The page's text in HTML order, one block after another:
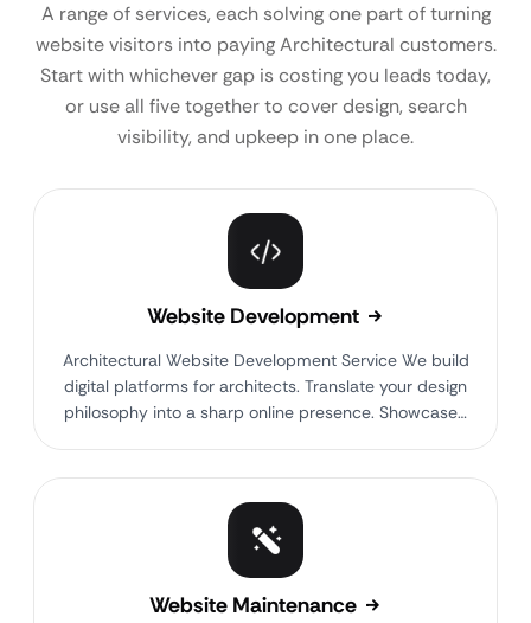
A range of services, each solving one part of turning
website visitors into paying Architectural customers.
Start with whichever gap is costing you leads today,
or use all five together to cover design, search
visibility, and upkeep in one place.
Website Development
Architectural Website Development Service We build
digital platforms for architects. Translate your design
philosophy into a sharp online presence. Showcase…
Website Maintenance